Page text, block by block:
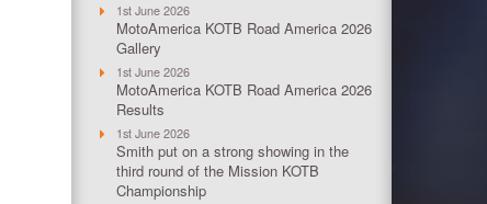
1st June 2026
MotoAmerica KOTB Road America 2026
Gallery
1st June 2026
MotoAmerica KOTB Road America 2026
Results
1st June 2026
Smith put on a strong showing in the
third round of the Mission KOTB
Championship